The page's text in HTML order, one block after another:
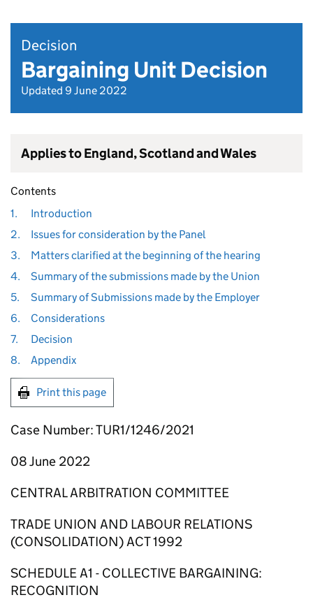
Decision
Bargaining Unit Decision
Updated 9 June 2022
Applies to England, Scotland and Wales
Contents
1.
Introduction
2.
Issues for consideration by the Panel
3.
Matters clarified at the beginning of the hearing
4.
Summary of the submissions made by the Union
5.
Summary of Submissions made by the Employer
6.
Considerations
7.
Decision
8.
Appendix
Print this page
Case Number: TUR1/1246/2021
08 June 2022
CENTRAL ARBITRATION COMMITTEE
TRADE UNION AND LABOUR RELATIONS
(CONSOLIDATION) ACT 1992
SCHEDULE A1 - COLLECTIVE BARGAINING:
RECOGNITION